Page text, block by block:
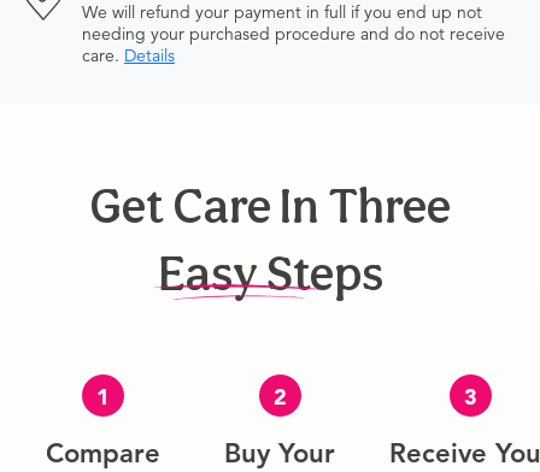
We will refund your payment in full if you end up not
needing your purchased procedure and do not receive
care. Details
Get Care In Three
Easy Steps
1
Compare
2
Buy Your
3
Receive